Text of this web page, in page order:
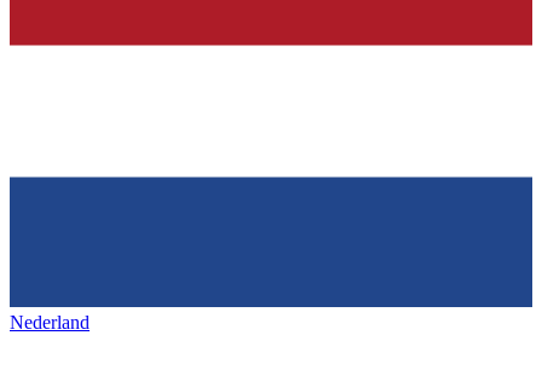
Nederland